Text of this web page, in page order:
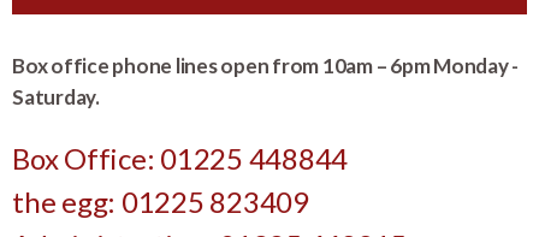
Box office phone lines open from 10am – 6pm Monday -
Saturday.
Box Office: 01225 448844
the egg: 01225 823409